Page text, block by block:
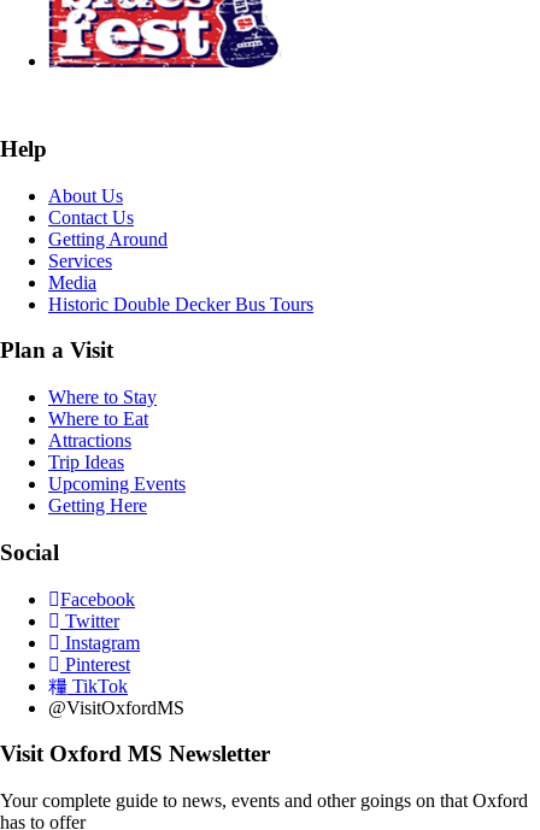
Help
About Us
Contact Us
Getting Around
Services
Media
Historic Double Decker Bus Tours
Plan a Visit
Where to Stay
Where to Eat
Attractions
Trip Ideas
Upcoming Events
Getting Here
Social
Facebook
Twitter
Instagram
Pinterest
TikTok
@VisitOxfordMS
Visit Oxford MS Newsletter
Your complete guide to news, events and other goings on that Oxford
has to offer